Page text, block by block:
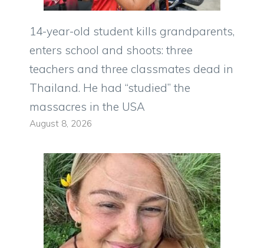
14-year-old student kills grandparents,
enters school and shoots: three
teachers and three classmates dead in
Thailand. He had “studied” the
massacres in the USA
August 8, 2026